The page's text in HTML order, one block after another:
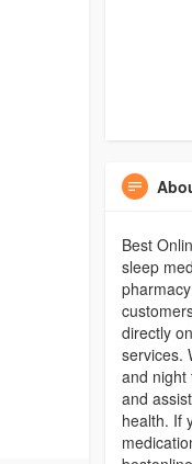
Best
sleep
directly
services.
and night
and
health. If